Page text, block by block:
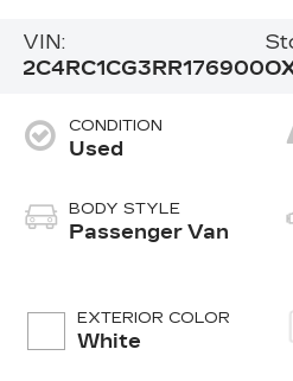
VIN:
2C4RC1CG3RR176900
CONDITION
Used
BODY STYLE
Passenger Van
EXTERIOR COLOR
White